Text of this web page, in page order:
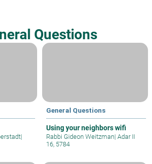
Questions
|
General Questions
Using your neighbors wifi
Rabbi Gideon Weitzman| Adar II
16, 5784